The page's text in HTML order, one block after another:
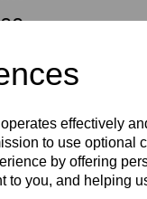
effectively
to use optional
by offering
to you, and helping
Real Ale